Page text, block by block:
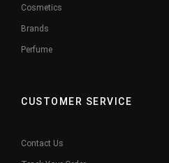
Cosmetics
Brands
Perfume
CUSTOMER SERVICE
Contact Us